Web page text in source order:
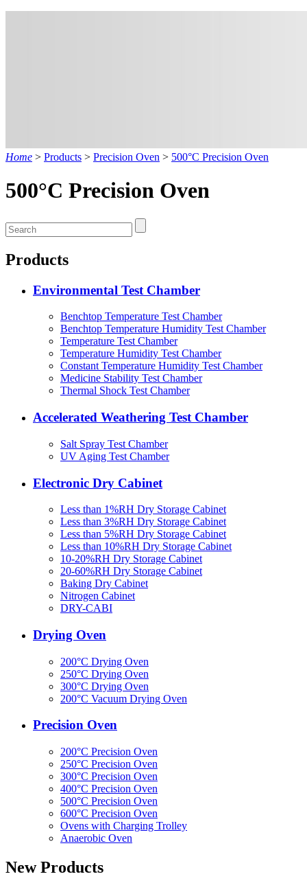
Home > Products > Precision Oven > 500°C Precision Oven
500°C Precision Oven
Products
Environmental Test Chamber
Benchtop Temperature Test Chamber
Benchtop Temperature Humidity Test Chamber
Temperature Test Chamber
Temperature Humidity Test Chamber
Constant Temperature Humidity Test Chamber
Medicine Stability Test Chamber
Thermal Shock Test Chamber
Accelerated Weathering Test Chamber
Salt Spray Test Chamber
UV Aging Test Chamber
Electronic Dry Cabinet
Less than 1%RH Dry Storage Cabinet
Less than 3%RH Dry Storage Cabinet
Less than 5%RH Dry Storage Cabinet
Less than 10%RH Dry Storage Cabinet
10-20%RH Dry Storage Cabinet
20-60%RH Dry Storage Cabinet
Baking Dry Cabinet
Nitrogen Cabinet
DRY-CABI
Drying Oven
200°C Drying Oven
250°C Drying Oven
300°C Drying Oven
200°C Vacuum Drying Oven
Precision Oven
200°C Precision Oven
250°C Precision Oven
300°C Precision Oven
400°C Precision Oven
500°C Precision Oven
600°C Precision Oven
Ovens with Charging Trolley
Anaerobic Oven
New Products